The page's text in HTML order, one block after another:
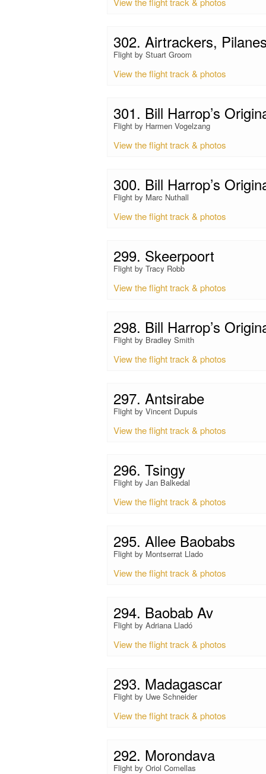
302. Airtrackers,
Flight by Stuart Groom
View the flight track & photos
301. Bill Harrop’s
Flight by Harmen Vogelzang
View the flight track & photos
300. Bill Harrop’s
Flight by Marc Nuthall
View the flight track & photos
299. Skeerpoort
Flight by Tracy Robb
View the flight track & photos
298. Bill Harrop’s
Flight by Bradley Smith
View the flight track & photos
297. Antsirabe
Flight by Vincent Dupuis
View the flight track & photos
296. Tsingy
Flight by Jan Balkedal
View the flight track & photos
295. Allee Baobabs
Flight by Montserrat Llado
View the flight track & photos
294. Baobab Av
Flight by Adriana Lladó
View the flight track & photos
293. Madagascar
Flight by Uwe Schneider
View the flight track & photos
292. Morondava
Flight by Oriol Comellas